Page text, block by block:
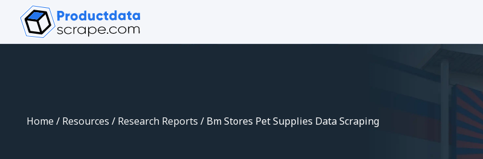
Home / Resources / Research Reports / Bm Stores Pet Supplies Data Scraping